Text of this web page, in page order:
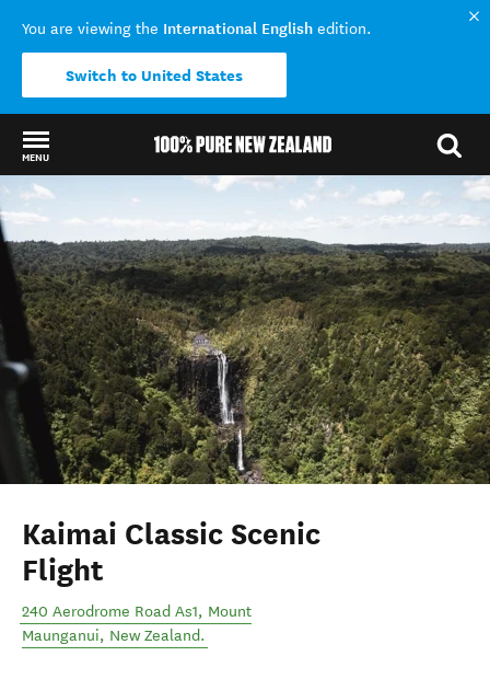
You are viewing the International English edition.
Switch to United States
MENU
Back to my results
Kaimai Classic Scenic
Flight
240 Aerodrome Road As1, Mount
Maunganui, New Zealand.